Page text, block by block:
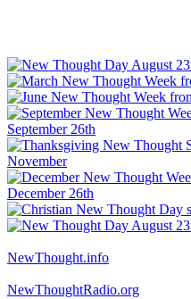
NewThought.info
NewThoughtRadio.org